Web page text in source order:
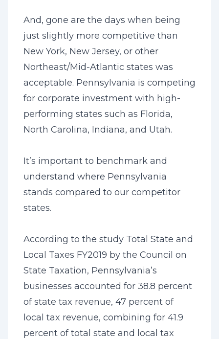
And, gone are the days when being
just slightly more competitive than
New York, New Jersey, or other
Northeast/Mid-Atlantic states was
acceptable. Pennsylvania is competing
for corporate investment with high-
performing states such as Florida,
North Carolina, Indiana, and Utah.
It’s important to benchmark and
understand where Pennsylvania
stands compared to our competitor
states.
According to the study Total State and
Local Taxes FY2019 by the Council on
State Taxation, Pennsylvania’s
businesses accounted for 38.8 percent
of state tax revenue, 47 percent of
local tax revenue, combining for 41.9
percent of total state and local tax